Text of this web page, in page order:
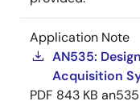
Application Note
AN535:
Acquisition
PDF 843 KB an535